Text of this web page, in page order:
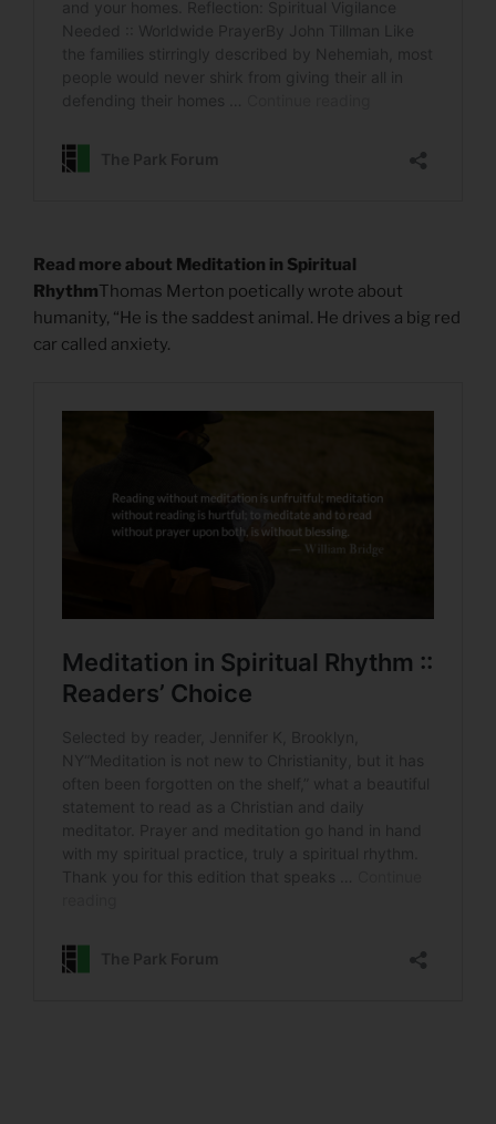
Read more about Meditation in Spiritual
RhythmThomas Merton poetically wrote about
humanity, “He is the saddest animal. He drives a big red
car called anxiety.